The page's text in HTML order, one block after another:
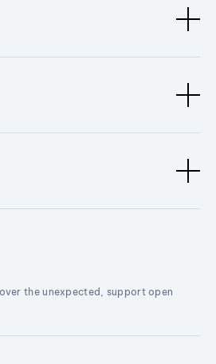
the unexpected, support open